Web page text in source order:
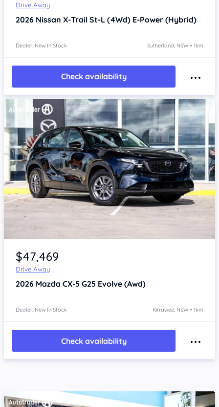
Drive Away
2026 Nissan X-Trail St-L (4Wd) E-Power (Hybrid)
Dealer: New In Stock Sutherland, NSW • 1km
Check availability
Item 1 of 4
$47,469
Drive Away
2026 Mazda CX-5 G25 Evolve (Awd)
Dealer: New In Stock Kirrawee, NSW • 1km
Check availability